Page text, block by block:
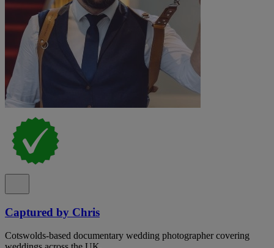
Captured by Chris
Cotswolds-based documentary wedding photographer covering